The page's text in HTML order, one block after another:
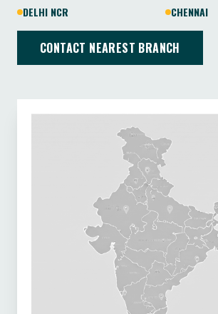
DELHI NCR
CHENNAI
CONTACT NEAREST BRANCH